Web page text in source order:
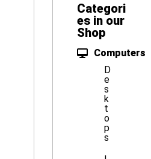
Categori
es in our
Shop
Computers
D
e
s
k
t
o
p
s